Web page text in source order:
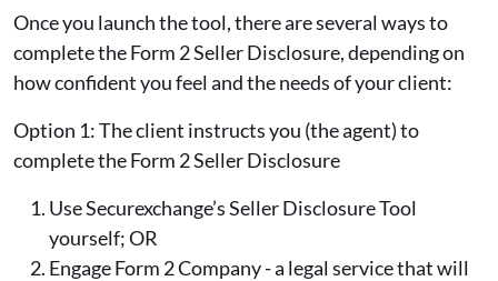
Once you launch the tool, there are several ways to
complete the Form 2 Seller Disclosure, depending on
how confident you feel and the needs of your client:
Option 1: The client instructs you (the agent) to
complete the Form 2 Seller Disclosure
Use Securexchange’s Seller Disclosure Tool
yourself; OR
Engage Form 2 Company - a legal service that will